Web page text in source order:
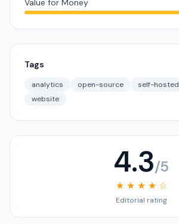
Value for Money
Tags
analytics open-source self-hosted
website
4.3/5
★ ★ ★ ★ ☆
Editorial rating